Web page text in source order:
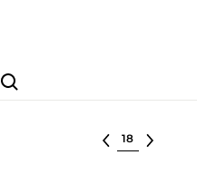
Search
Select lot